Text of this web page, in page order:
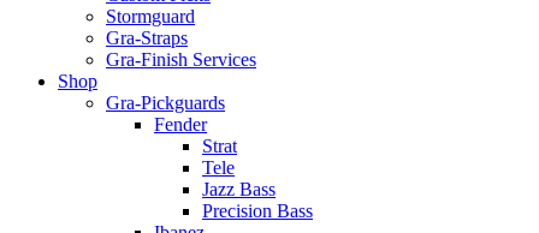
Stormguard
Gra-Straps
Gra-Finish Services
Shop
Gra-Pickguards
Fender
Strat
Tele
Jazz Bass
Precision Bass